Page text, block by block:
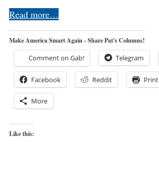
Read more…
Make America Smart Again - Share Pat's Columns!
Comment on Gab! Telegram
Facebook Reddit Print
More
Like this: